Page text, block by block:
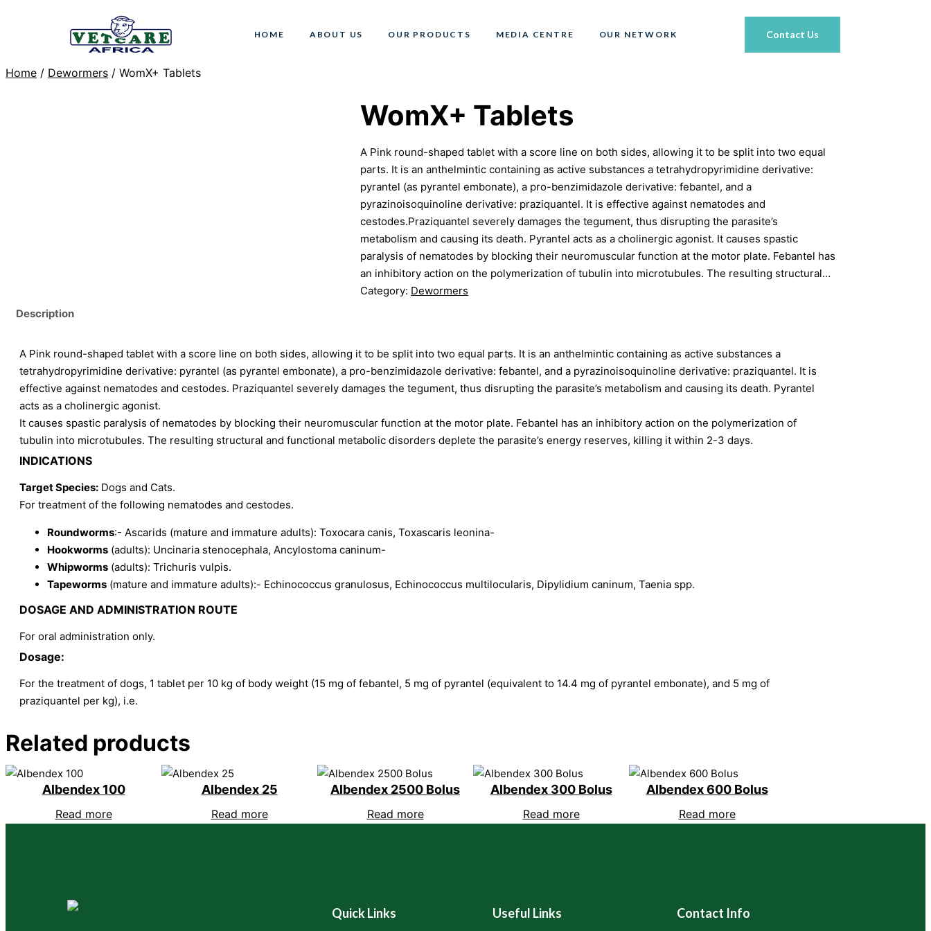
HOME ABOUT US OUR PRODUCTS MEDIA CENTRE OUR NETWORK Contact Us
Home / Dewormers / WomX+ Tablets
WomX+ Tablets
A Pink round-shaped tablet with a score line on both sides, allowing it to be split into two equal
parts. It is an anthelmintic containing as active substances a tetrahydropyrimidine derivative:
pyrantel (as pyrantel embonate), a pro-benzimidazole derivative: febantel, and a
pyrazinoisoquinoline derivative: praziquantel. It is effective against nematodes and
cestodes.Praziquantel severely damages the tegument, thus disrupting the parasite’s
metabolism and causing its death. Pyrantel acts as a cholinergic agonist. It causes spastic
paralysis of nematodes by blocking their neuromuscular function at the motor plate. Febantel has
an inhibitory action on the polymerization of tubulin into microtubules. The resulting structural…
Category: Dewormers
Description
A Pink round-shaped tablet with a score line on both sides, allowing it to be split into two equal parts. It is an anthelmintic containing as active substances a
tetrahydropyrimidine derivative: pyrantel (as pyrantel embonate), a pro-benzimidazole derivative: febantel, and a pyrazinoisoquinoline derivative: praziquantel. It is
effective against nematodes and cestodes. Praziquantel severely damages the tegument, thus disrupting the parasite’s metabolism and causing its death. Pyrantel
acts as a cholinergic agonist.
It causes spastic paralysis of nematodes by blocking their neuromuscular function at the motor plate. Febantel has an inhibitory action on the polymerization of
tubulin into microtubules. The resulting structural and functional metabolic disorders deplete the parasite’s energy reserves, killing it within 2-3 days.
INDICATIONS
Target Species: Dogs and Cats.
For treatment of the following nematodes and cestodes.
Roundworms:- Ascarids (mature and immature adults): Toxocara canis, Toxascaris leonina-
Hookworms (adults): Uncinaria stenocephala, Ancylostoma caninum-
Whipworms (adults): Trichuris vulpis.
Tapeworms (mature and immature adults):- Echinococcus granulosus, Echinococcus multilocularis, Dipylidium caninum, Taenia spp.
DOSAGE AND ADMINISTRATION ROUTE
For oral administration only.
Dosage:
For the treatment of dogs, 1 tablet per 10 kg of body weight (15 mg of febantel, 5 mg of pyrantel (equivalent to 14.4 mg of pyrantel embonate), and 5 mg of
praziquantel per kg), i.e.
Related products
Albendex 100
Read more
Albendex 25
Read more
Albendex 2500 Bolus
Read more
Albendex 300 Bolus
Read more
Albendex 600 Bolus
Read more
Quick Links Useful Links Contact Info